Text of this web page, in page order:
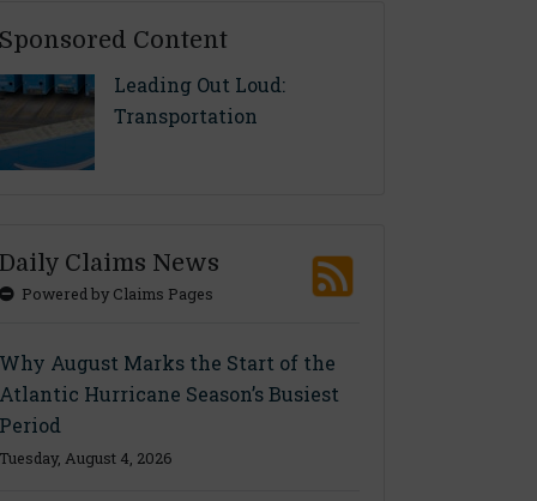
Content
Leading Out Loud:
Transportation
Claims News
Powered by Claims Pages
August Marks the Start of the
Hurricane Season’s Busiest
August 4, 2026